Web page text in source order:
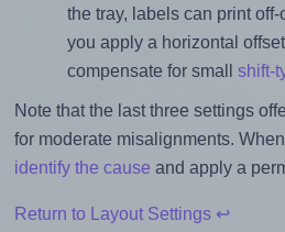
the tray, labels can print
you apply a horizontal
compensate for small shift-
Note that the last three settings
for moderate misalignments.
identify the cause and apply a
Return to Layout Settings ↩